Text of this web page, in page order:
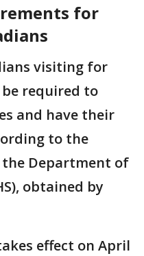
for
visiting for
required to
and have their
to the
Department of
obtained by
effect on April